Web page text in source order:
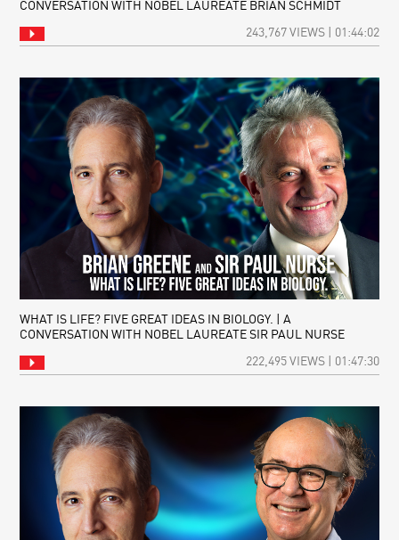
CONVERSATION WITH NOBEL LAUREATE BRIAN SCHMIDT
243,767 VIEWS | 01:44:02
WHAT IS LIFE? FIVE GREAT IDEAS IN BIOLOGY. | A
CONVERSATION WITH NOBEL LAUREATE SIR PAUL NURSE
222,495 VIEWS | 01:47:30